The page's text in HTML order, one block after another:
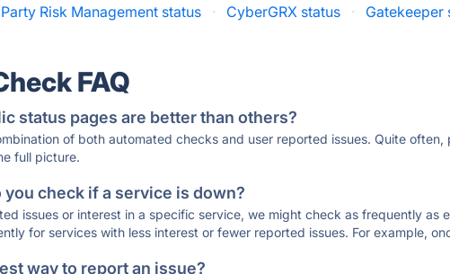
Risk Management status
· CyberGRX status · Gatekeeper
FAQ
status pages are better than others?
of both automated checks and user reported issues. Quite
full picture.
you check if a service is down?
issues or interest in a specific service, we might check as frequently as
for services with less interest or fewer reported issues. For example,
way to report an issue?